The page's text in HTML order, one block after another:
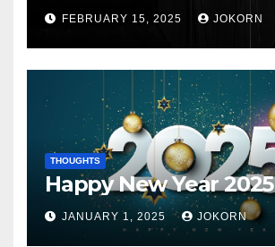
FEBRUARY 15, 2025 JOKORN
THOUGHTS
Happy New Year 2025
JANUARY 1, 2025 JOKORN